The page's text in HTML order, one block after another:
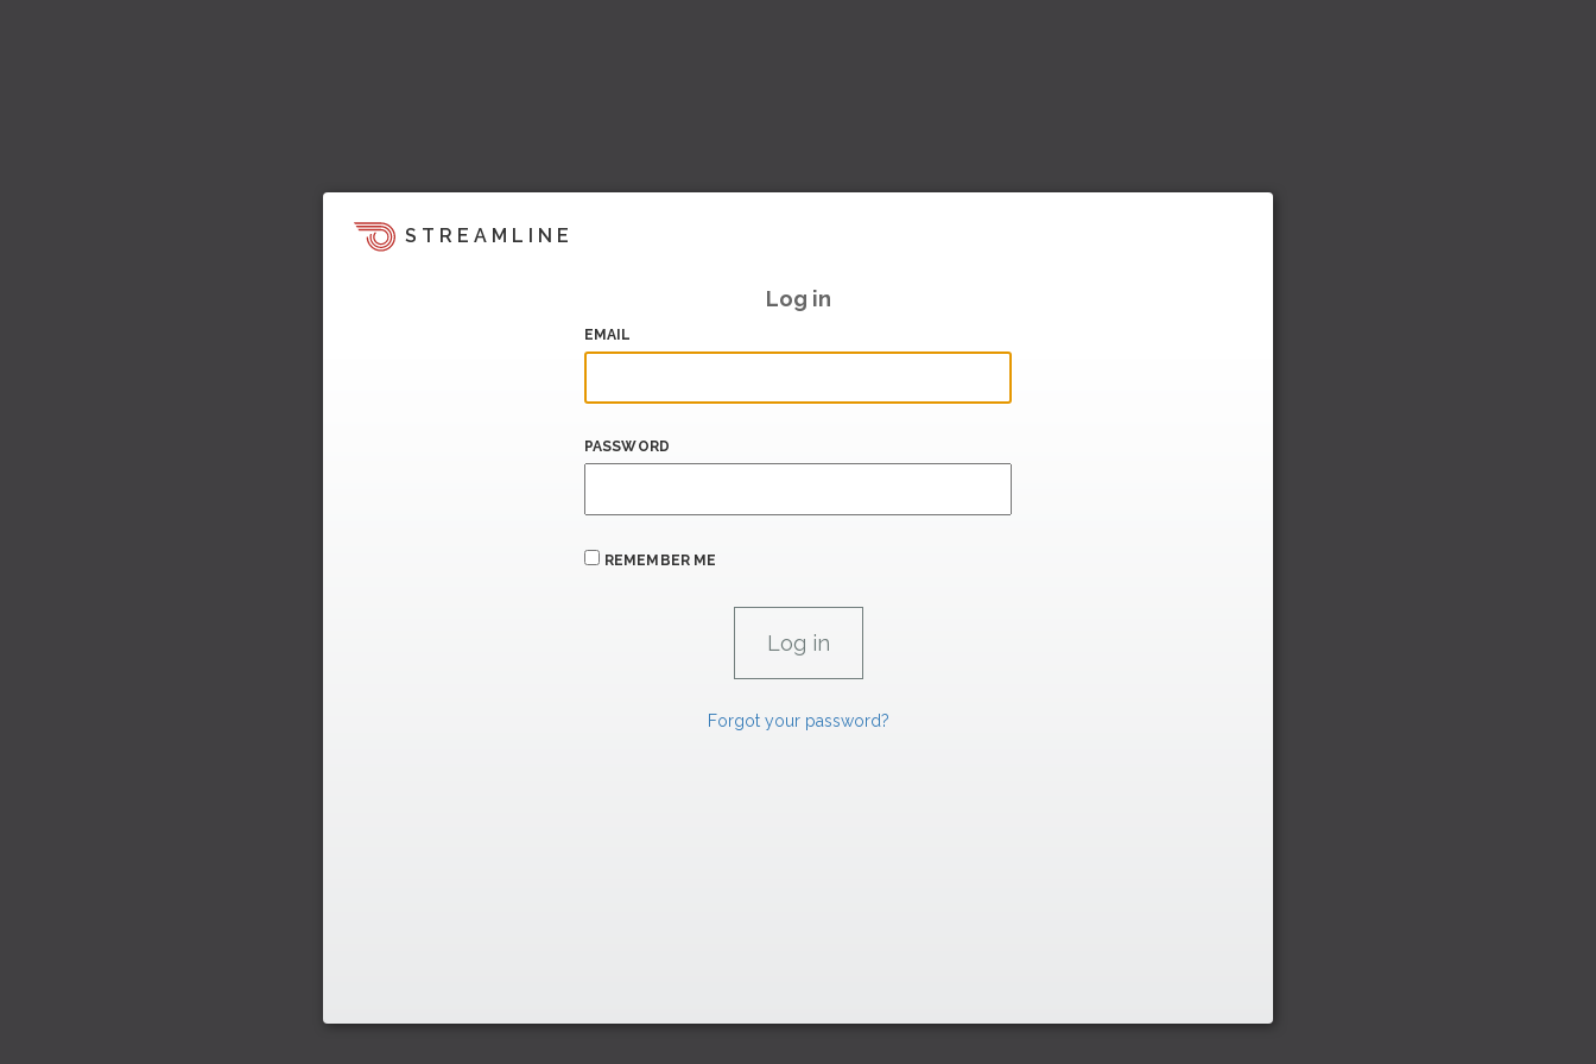
STREAMLINE
Log in
EMAIL
PASSWORD
REMEMBER ME
Forgot your password?